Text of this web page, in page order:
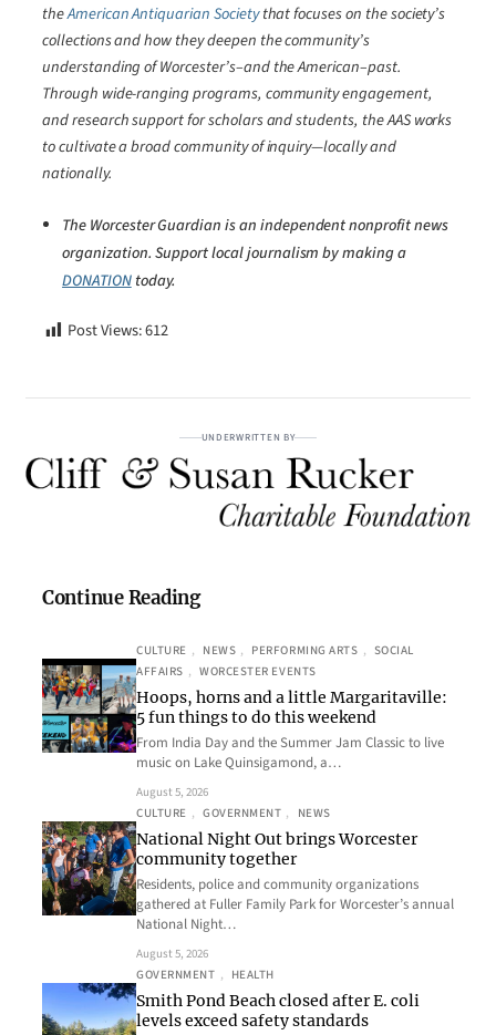
theAmerican Antiquarian Societythat focuses on the society’s
collections and how they deepen the community’s
understanding of Worcester’s–and the American–past.
Through wide-ranging programs, community engagement,
and research support for scholars and students, the AAS works
to cultivate a broad community of inquiry―locally and
nationally.
The Worcester Guardian is an independent nonprofit news
organization. Support local journalism by making a
DONATION today.
Post Views:612
UNDERWRITTEN BY
Continue Reading
CULTURE , NEWS , PERFORMING ARTS , SOCIAL
AFFAIRS , WORCESTER EVENTS
Hoops, horns and a little Margaritaville:
5 fun things to do this weekend
From India Day and the Summer Jam Classic to live
music on Lake Quinsigamond, a…
August 5, 2026
CULTURE , GOVERNMENT , NEWS
National Night Out brings Worcester
community together
Residents, police and community organizations
gathered at Fuller Family Park for Worcester’s annual
National Night…
August 5, 2026
GOVERNMENT , HEALTH
Smith Pond Beach closed after E. coli
levels exceed safety standards